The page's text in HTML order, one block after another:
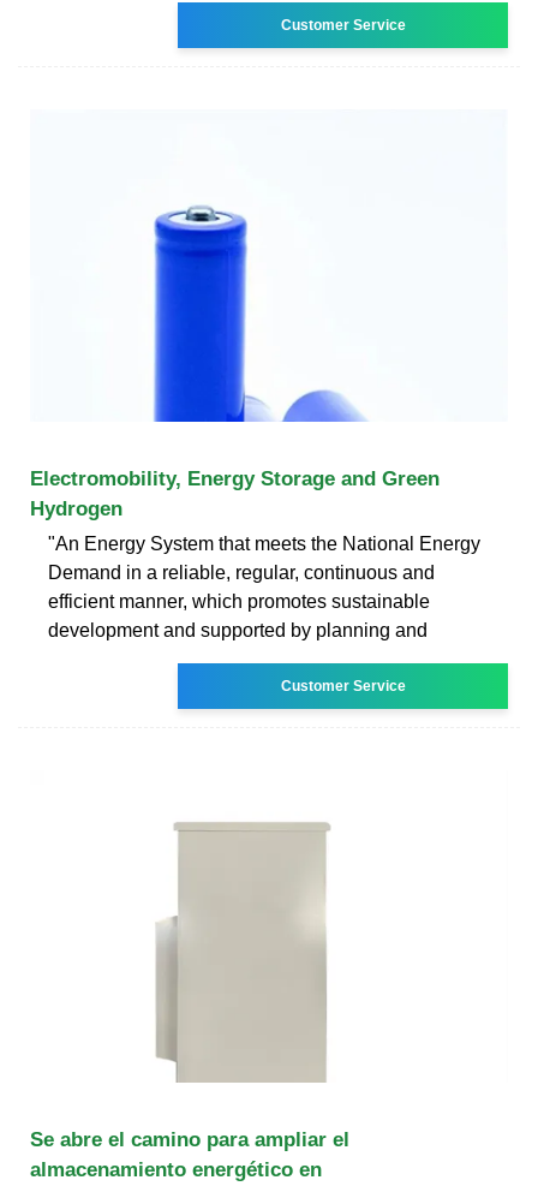
Customer Service
Electromobility, Energy Storage and Green
Hydrogen
"An Energy System that meets the National Energy
Demand in a reliable, regular, continuous and
efficient manner, which promotes sustainable
development and supported by planning and
Customer Service
Se abre el camino para ampliar el
almacenamiento energético en